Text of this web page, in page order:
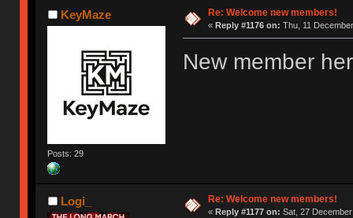
KeyMaze
Posts: 29
Re: Welcome new members!
« Reply #1176 on: Thu, 11
New member
Logi_ Re: Welcome new members!
« Reply #1177 on: Sat, 27